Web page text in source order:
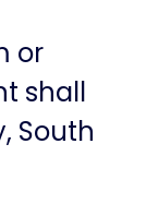
or
shall
South